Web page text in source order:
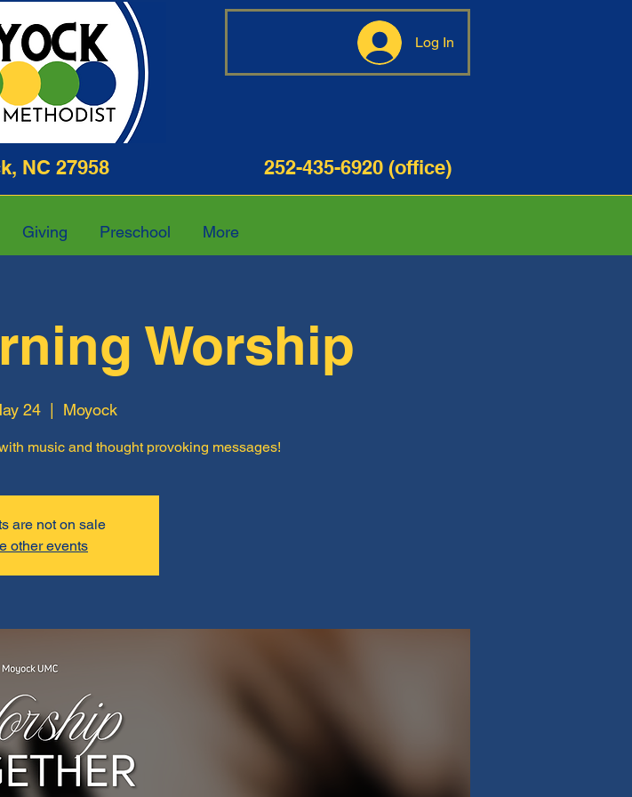
Log In
NC 27958 252-435-6920 (office)
Giving Preschool More
Worship
24 Moyock
music and thought provoking messages!
are not on sale
other events